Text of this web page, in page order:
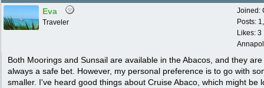
Joined:
Posts:
Likes: 3
Eva
Traveler
Both Moorings and Sunsail are available in the Abacos, and they are
always a safe bet. However, my personal preference is to go with
smaller. I've heard good things about Cruise Abaco, which might be